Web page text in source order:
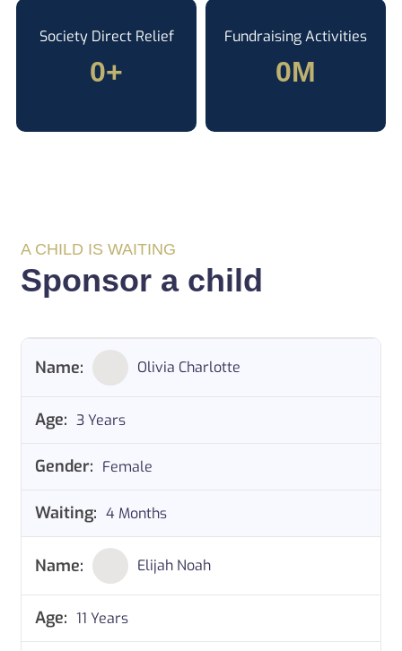
Society Direct Relief
0+
Fundraising Activities
0M
A CHILD IS WAITING
Sponsor a child
Olivia Charlotte
3 Years
Female
4 Months
Elijah Noah
11 Years